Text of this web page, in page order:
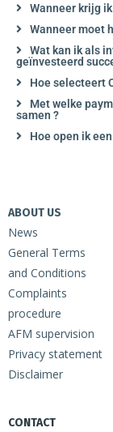
Wanneer krijg
Wanneer moet
Wat kan ik als
geïnvesteerd
Hoe selecteert
Met welke
samen ?
Hoe open ik
ABOUT US
News
General Terms
and Conditions
Complaints
procedure
AFM supervision
Privacy statement
Disclaimer
CONTACT